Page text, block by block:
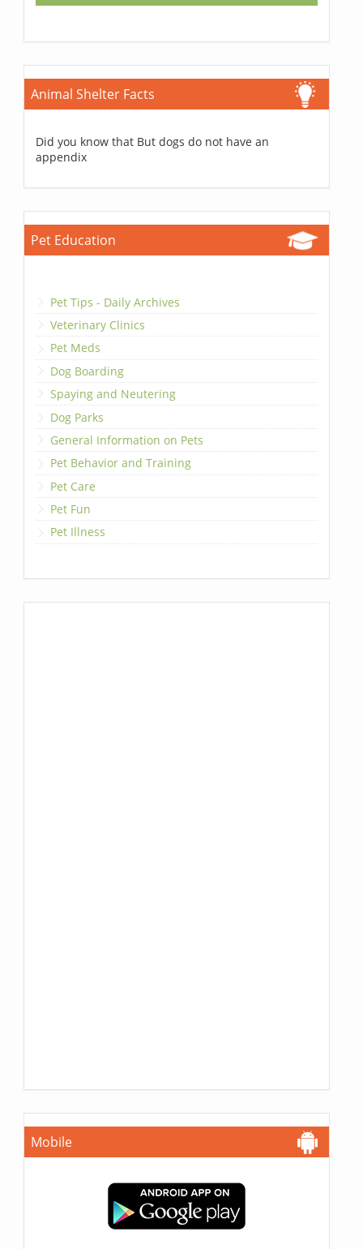
Animal Shelter Facts
Did you know that But dogs do not have an
appendix
Pet Education
Pet Tips - Daily Archives
Veterinary Clinics
Pet Meds
Dog Boarding
Spaying and Neutering
Dog Parks
General Information on Pets
Pet Behavior and Training
Pet Care
Pet Fun
Pet Illness
Mobile